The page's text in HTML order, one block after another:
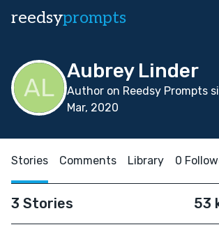
reedsyprompts
Aubrey Linder
Author on Reedsy Prompts
Mar, 2020
Stories Comments Library 0
3 Stories 53